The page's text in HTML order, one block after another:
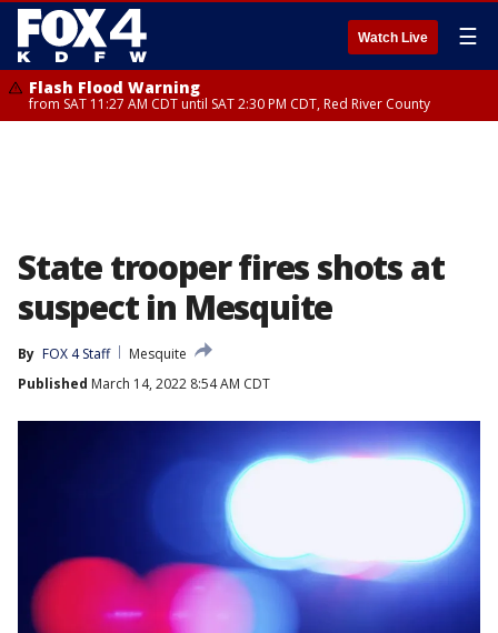
Watch Live ☰
Flash Flood Warning
from SAT 11:27 AM CDT until SAT 2:30 PM CDT, Red River County
State trooper fires shots at
suspect in Mesquite
By FOX 4 Staff
Mesquite
Published March 14, 2022 8:54 AM CDT